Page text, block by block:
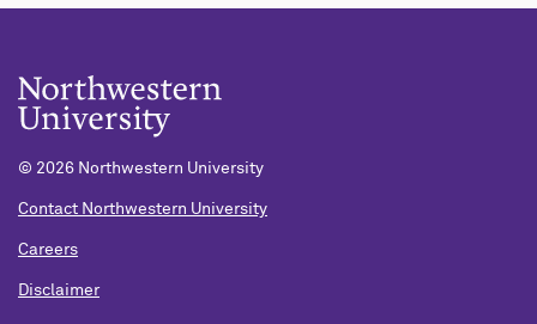
© 2026 Northwestern University
Contact Northwestern University
Careers
Disclaimer